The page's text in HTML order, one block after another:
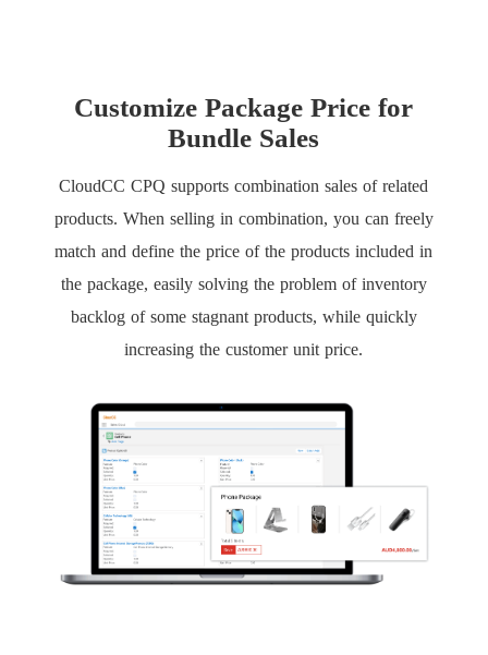
Customize Package Price for
Bundle Sales
CloudCC CPQ supports combination sales of related
products. When selling in combination, you can freely
match and define the price of the products included in
the package, easily solving the problem of inventory
backlog of some stagnant products, while quickly
increasing the customer unit price.